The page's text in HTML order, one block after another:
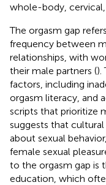
whole-body, cervical,
The orgasm gap
frequency between
relationships, with
their male partners ().
factors, including
orgasm literacy, and
scripts that prioritize
suggests that
about sexual
female sexual
to the orgasm gap is
education, which